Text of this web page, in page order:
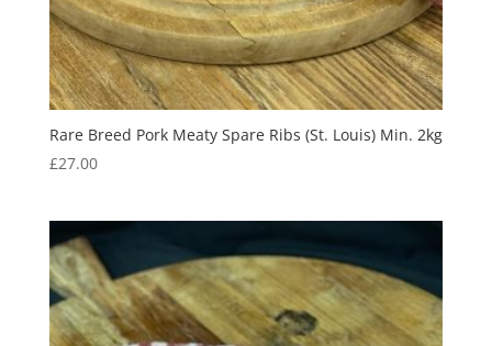
Rare Breed Pork Meaty Spare Ribs (St. Louis) Min. 2kg
£27.00